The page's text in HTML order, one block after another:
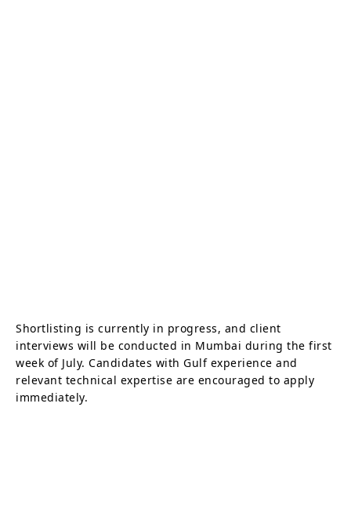
Shortlisting is currently in progress, and client
interviews will be conducted in Mumbai during the first
week of July. Candidates with Gulf experience and
relevant technical expertise are encouraged to apply
immediately.